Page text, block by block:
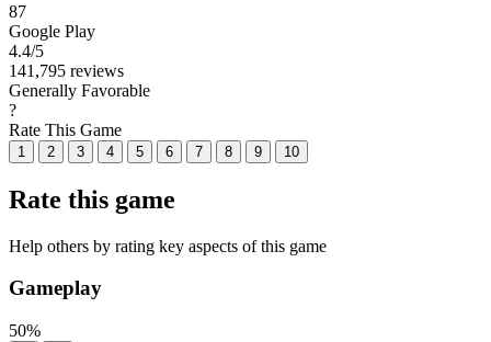
87
Google Play
4.4/5
141,795 reviews
Generally Favorable
?
Rate This Game
1 2 3 4 5 6 7 8 9 10
Rate this game
Help others by rating key aspects of this game
Gameplay
50%